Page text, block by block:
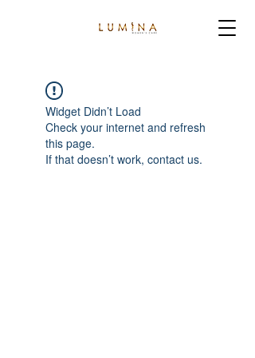
Widget Didn’t Load
Check your internet and refresh
this page.
If that doesn’t work, contact us.